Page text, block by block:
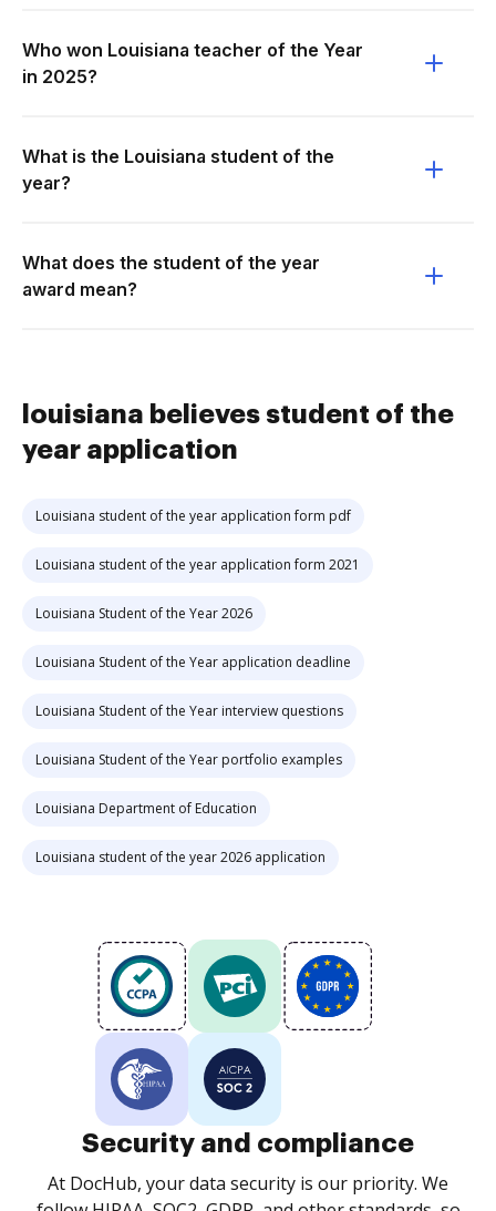
Who won Louisiana teacher of the Year
in 2025?
What is the Louisiana student of the
year?
What does the student of the year
award mean?
louisiana believes student of the
year application
Louisiana student of the year application form pdf
Louisiana student of the year application form 2021
Louisiana Student of the Year 2026
Louisiana Student of the Year application deadline
Louisiana Student of the Year interview questions
Louisiana Student of the Year portfolio examples
Louisiana Department of Education
Louisiana student of the year 2026 application
Security and compliance
At DocHub, your data security is our priority. We